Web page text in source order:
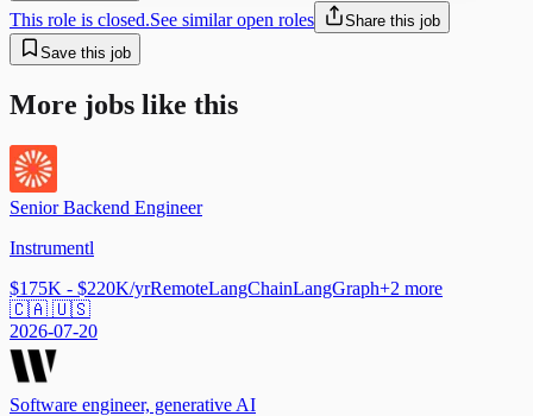
This role is closed.See similar open roles
Share this job
Save this job
More jobs like this
Senior Backend Engineer
Instrumentl
$175K - $220K/yrRemoteLangChainLangGraph+2 more
🇨🇦 🇺🇸
2026-07-20
Software engineer, generative AI